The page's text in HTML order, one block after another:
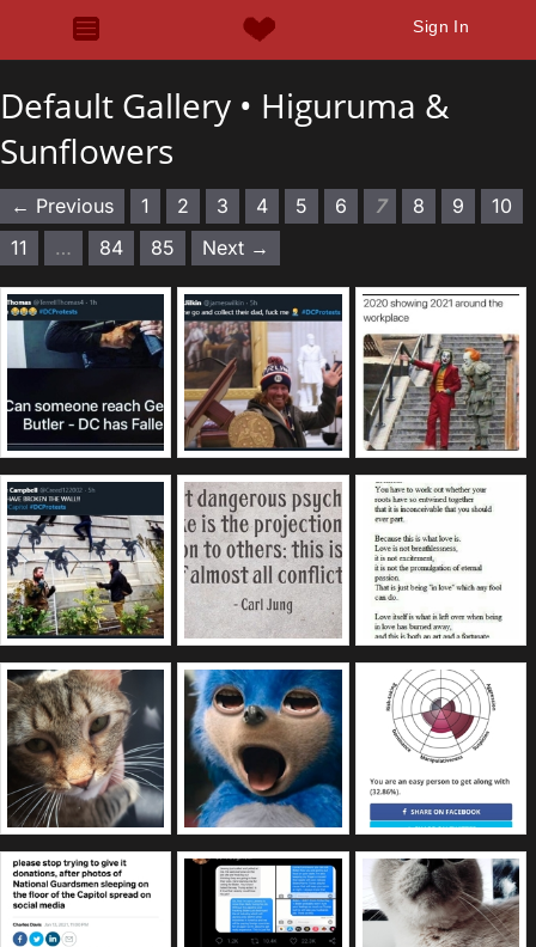
Sign In
Default Gallery • Higuruma &
Sunflowers
← Previous 1 2 3 4 5 6 7 8 9
10
11
… 84 85 Next →